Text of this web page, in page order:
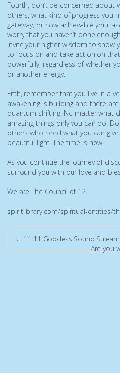
Fourth, don’t be concerned about
others, what kind of progress you
gateway, or how achievable your
worry that you haven’t done
Invite your higher wisdom to show
to focus on and take action on
powerfully, regardless of whether
or another energy.
Fifth, remember that you live in a
awakening is building and there
quantum shifting. No matter what
amazing things only you can do.
others who need what you can
beautiful light. The time is now.
As you continue the journey of
surround you with our love and
We are The Council of 12.
spiritlibrary.com/spiritual-entities/
← 11:11 Goddess Sound
Are you